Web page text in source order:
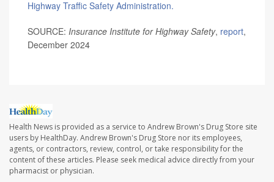
Highway Traffic Safety Administration.
SOURCE: Insurance Institute for Highway Safety, report,
December 2024
Health News is provided as a service to Andrew Brown's Drug Store site
users by HealthDay. Andrew Brown's Drug Store nor its employees,
agents, or contractors, review, control, or take responsibility for the
content of these articles. Please seek medical advice directly from your
pharmacist or physician.